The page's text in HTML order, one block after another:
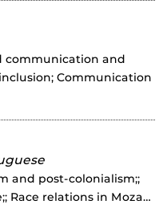
communication and
Communication
and post-colonialism;;
Race relations in Moza…